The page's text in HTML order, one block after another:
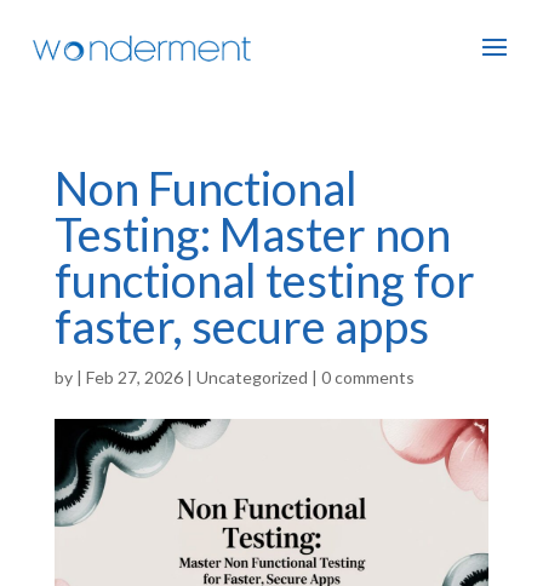
Non Functional
Testing: Master non
functional testing for
faster, secure apps
by | Feb 27, 2026| Uncategorized | 0 comments